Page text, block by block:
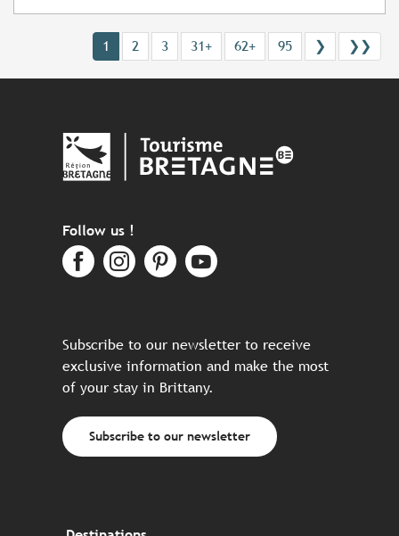
1 2 3 31+ 62+ 95 ❯ ❯❯
Follow us !
Subscribe to our newsletter to receive
exclusive information and make the most
of your stay in Brittany.
Subscribe to our newsletter